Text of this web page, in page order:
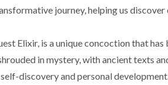
journey, helping us
Elixir, is a unique concoction that
in mystery, with ancient texts
discovery and personal